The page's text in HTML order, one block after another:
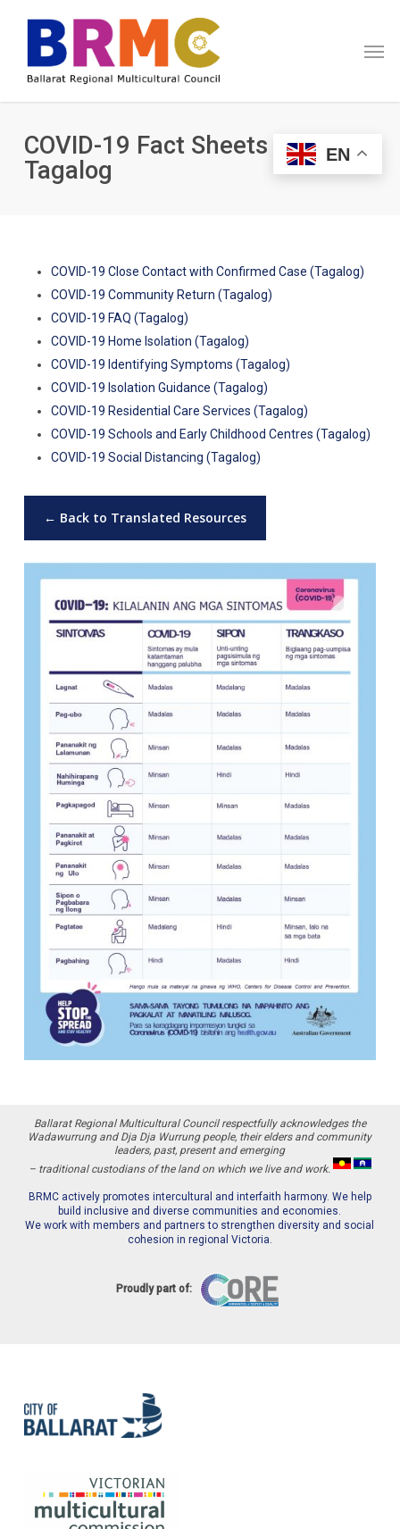
content
COVID-19 Fact Sheets in
Tagalog
COVID-19 Close Contact with Confirmed Case (Tagalog)
COVID-19 Community Return (Tagalog)
COVID-19 FAQ (Tagalog)
COVID-19 Home Isolation (Tagalog)
COVID-19 Identifying Symptoms (Tagalog)
COVID-19 Isolation Guidance (Tagalog)
COVID-19 Residential Care Services (Tagalog)
COVID-19 Schools and Early Childhood Centres (Tagalog)
COVID-19 Social Distancing (Tagalog)
← Back to Translated Resources
Ballarat Regional Multicultural Council respectfully acknowledges the
Wadawurrung and Dja Dja Wurrung people, their elders and community
leaders, past, present and emerging
– traditional custodians of the land on which we live and work.
BRMC actively promotes intercultural and interfaith harmony. We help
build inclusive and diverse communities and economies.
We work with members and partners to strengthen diversity and social
cohesion in regional Victoria.
Proudly part of:
EN